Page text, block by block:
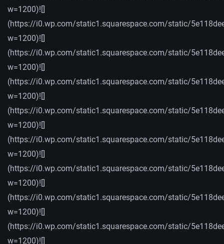
w=1200)![]
(https://i0.wp.com/static1.squarespace.com/static/
w=1200)![]
(https://i0.wp.com/static1.squarespace.com/static/
w=1200)![]
(https://i0.wp.com/static1.squarespace.com/static/
w=1200)![]
(https://i0.wp.com/static1.squarespace.com/static/
w=1200)![]
(https://i0.wp.com/static1.squarespace.com/static/
w=1200)![]
(https://i0.wp.com/static1.squarespace.com/static/
w=1200)![]
(https://i0.wp.com/static1.squarespace.com/static/
w=1200)![]
(https://i0.wp.com/static1.squarespace.com/static/
w=1200)![]